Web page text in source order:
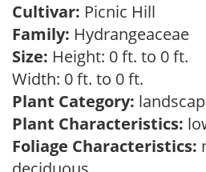
Cultivar: Picnic Hill
Family: Hydrangeaceae
Size: Height: 0 ft. to 0 ft.
Width: 0 ft. to 0 ft.
Plant Category:
Plant Characteristics:
Foliage Characteristics: